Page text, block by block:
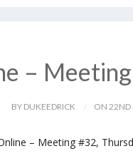
–
BY DUKEEDRICK ON 22ND
– Meeting #32,